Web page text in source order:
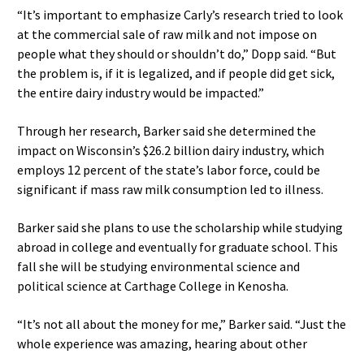
“It’s important to emphasize Carly’s research tried to look
at the commercial sale of raw milk and not impose on
people what they should or shouldn’t do,” Dopp said. “But
the problem is, if it is legalized, and if people did get sick,
the entire dairy industry would be impacted.”
Through her research, Barker said she determined the
impact on Wisconsin’s $26.2 billion dairy industry, which
employs 12 percent of the state’s labor force, could be
significant if mass raw milk consumption led to illness.
Barker said she plans to use the scholarship while studying
abroad in college and eventually for graduate school. This
fall she will be studying environmental science and
political science at Carthage College in Kenosha.
“It’s not all about the money for me,” Barker said. “Just the
whole experience was amazing, hearing about other